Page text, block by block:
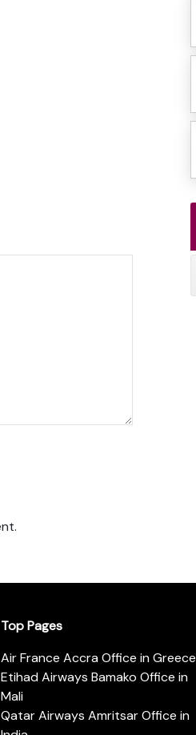
Top Pages
Air France Accra Office in Greece
Etihad Airways Bamako Office in
Mali
Qatar Airways Amritsar Office in